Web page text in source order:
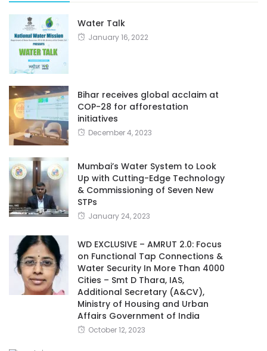
Water Talk
January 16, 2022
Bihar receives global acclaim at
COP-28 for afforestation
initiatives
December 4, 2023
Mumbai’s Water System to Look
Up with Cutting-Edge Technology
& Commissioning of Seven New
STPs
January 24, 2023
WD EXCLUSIVE – AMRUT 2.0: Focus
on Functional Tap Connections &
Water Security In More Than 4000
Cities – Smt D Thara, IAS,
Additional Secretary (A&CV),
Ministry of Housing and Urban
Affairs Government of India
October 12, 2023